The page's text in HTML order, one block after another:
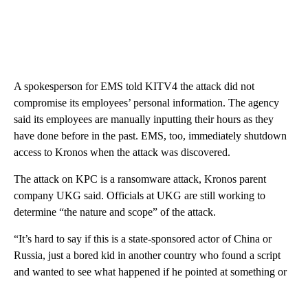
A spokesperson for EMS told KITV4 the attack did not
compromise its employees’ personal information. The agency
said its employees are manually inputting their hours as they
have done before in the past. EMS, too, immediately shutdown
access to Kronos when the attack was discovered.
The attack on KPC is a ransomware attack, Kronos parent
company UKG said. Officials at UKG are still working to
determine “the nature and scope” of the attack.
“It’s hard to say if this is a state-sponsored actor of China or
Russia, just a bored kid in another country who found a script
and wanted to see what happened if he pointed at something or